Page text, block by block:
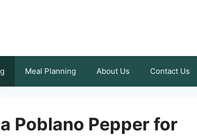
Meal Planning About Us Contact Us
Poblano Pepper for